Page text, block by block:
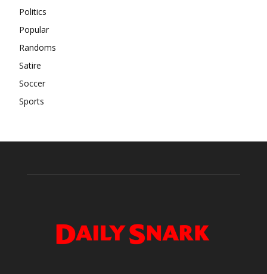
Politics
Popular
Randoms
Satire
Soccer
Sports